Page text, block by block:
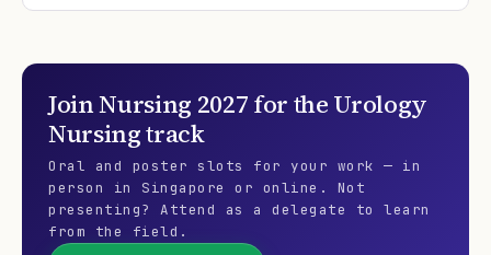
JoinNursing 2027 for the Urology
Nursingtrack
Oral and poster slots for your work — in
person in Singapore or online. Not
presenting? Attend as a delegate to learn
from the field.